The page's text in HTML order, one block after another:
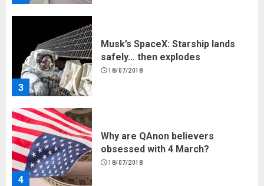
3
Musk’s SpaceX: Starship lands
safely… then explodes
18/07/2018
4
Why are QAnon believers
obsessed with 4 March?
18/07/2018